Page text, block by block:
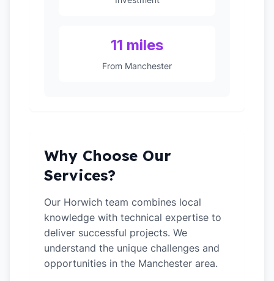
11 miles
From Manchester
Why Choose Our
Services?
Our Horwich team combines local
knowledge with technical expertise to
deliver successful projects. We
understand the unique challenges and
opportunities in the Manchester area.